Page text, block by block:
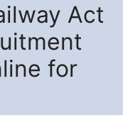
Act
for